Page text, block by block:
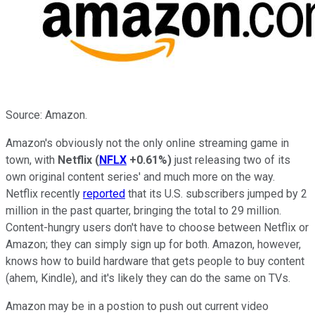
Source: Amazon.
Amazon's obviously not the only online streaming game in
town, with Netflix (NFLX +0.61%) just releasing two of its
own original content series' and much more on the way.
Netflix recently reported that its U.S. subscribers jumped by 2
million in the past quarter, bringing the total to 29 million.
Content-hungry users don't have to choose between Netflix or
Amazon; they can simply sign up for both. Amazon, however,
knows how to build hardware that gets people to buy content
(ahem, Kindle), and it's likely they can do the same on TVs.
Amazon may be in a postion to push out current video